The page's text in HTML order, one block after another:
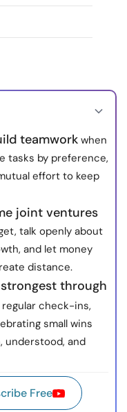
teamwork when
tasks by preference,
effort to keep
joint ventures
talk openly about
and let money
distance.
through
check-ins,
small wins
understood, and
Free